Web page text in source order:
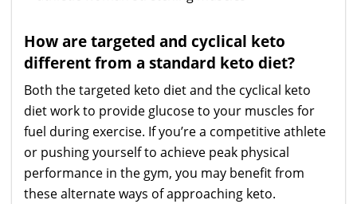
How are targeted and cyclical keto
different from a standard keto diet?
Both the targeted keto diet and the cyclical keto
diet work to provide glucose to your muscles for
fuel during exercise. If you’re a competitive athlete
or pushing yourself to achieve peak physical
performance in the gym, you may benefit from
these alternate ways of approaching keto.